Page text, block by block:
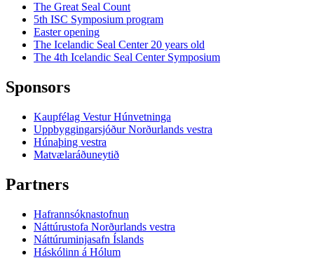
The Great Seal Count
5th ISC Symposium program
Easter opening
The Icelandic Seal Center 20 years old
The 4th Icelandic Seal Center Symposium
Sponsors
Kaupfélag Vestur Húnvetninga
Uppbyggingarsjóður Norðurlands vestra
Húnaþing vestra
Matvælaráðuneytið
Partners
Hafrannsóknastofnun
Náttúrustofa Norðurlands vestra
Náttúruminjasafn Íslands
Háskólinn á Hólum